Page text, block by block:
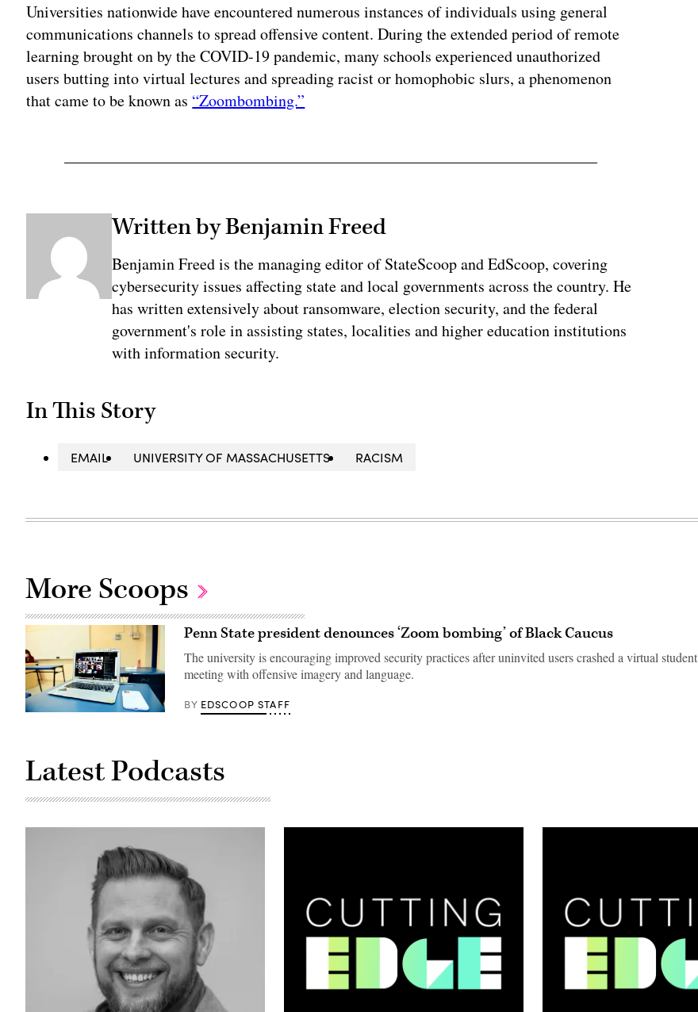
Universities nationwide have encountered numerous instances of individuals using general
communications channels to spread offensive content. During the extended period of remote
learning brought on by the COVID-19 pandemic, many schools experienced unauthorized
users butting into virtual lectures and spreading racist or homophobic slurs, a phenomenon
that came to be known as “Zoombombing.”
Written by Benjamin Freed
Benjamin Freed is the managing editor of StateScoop and EdScoop, covering
cybersecurity issues affecting state and local governments across the country. He
has written extensively about ransomware, election security, and the federal
government's role in assisting states, localities and higher education institutions
with information security.
In This Story
EMAIL UNIVERSITY OF MASSACHUSETTS RACISM
More Scoops
Penn State president denounces ‘Zoom bombing’ of Black Caucus
The university is encouraging improved security practices after uninvited users crashed a virtual student
meeting with offensive imagery and language.
BY EDSCOOP STAFF
Latest Podcasts